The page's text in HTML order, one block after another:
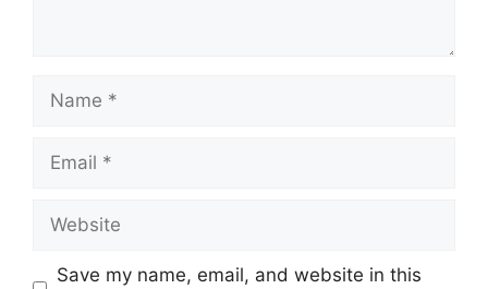
Save my name, email, and website in this